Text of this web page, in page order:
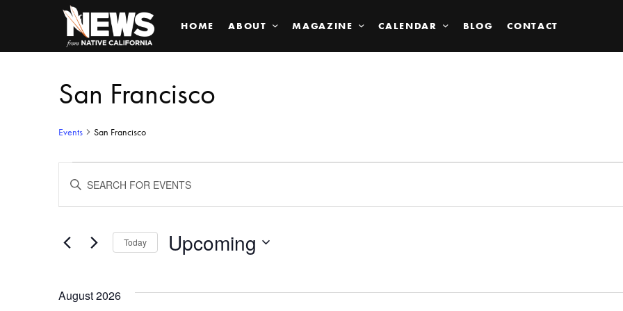
HOME ABOUT MAGAZINE CALENDAR BLOG CONTACT
San Francisco
Events San Francisco
Events
Search
and
KEYWORD.
FOR
KEYWORD.
Today Upcoming
August 2026